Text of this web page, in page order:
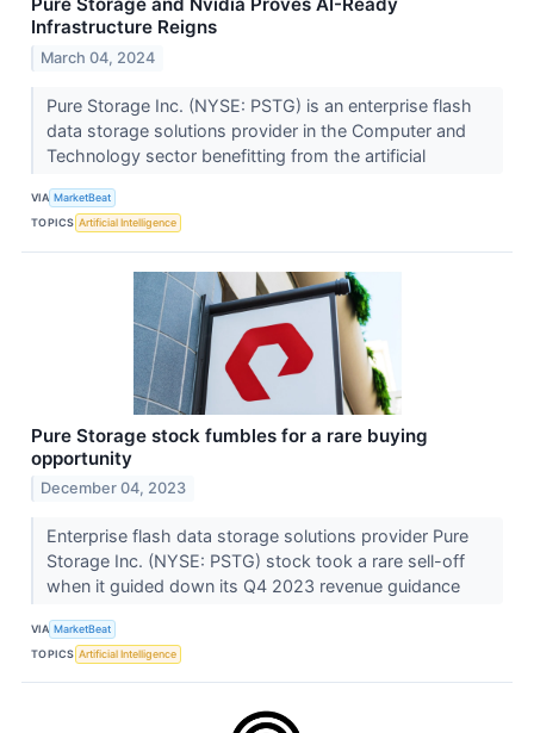
Infrastructure Reigns
March 04, 2024
Pure Storage Inc. (NYSE: PSTG) is an enterprise flash
data storage solutions provider in the Computer and
Technology sector benefitting from the artificial
VIA MarketBeat
TOPICS Artificial Intelligence
Pure Storage stock fumbles for a rare buying
opportunity
December 04, 2023
Enterprise flash data storage solutions provider Pure
Storage Inc. (NYSE: PSTG) stock took a rare sell-off
when it guided down its Q4 2023 revenue guidance
VIA MarketBeat
TOPICS Artificial Intelligence